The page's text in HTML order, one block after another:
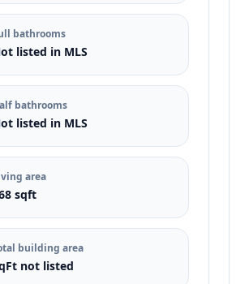
bathrooms
listed in MLS
bathrooms
listed in MLS
area
sqft
building area
not listed